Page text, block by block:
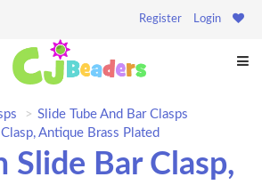
Register Login
Slide Tube And Bar Clasps
Antique Brass Plated
Slide Bar Clasp,